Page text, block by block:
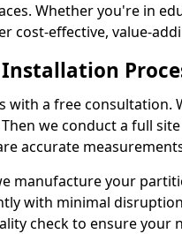
Whether you're in
cost-effective, value-
with a free consultation.
we conduct a full
accurate
manufacture your
with minimal
check to ensure your